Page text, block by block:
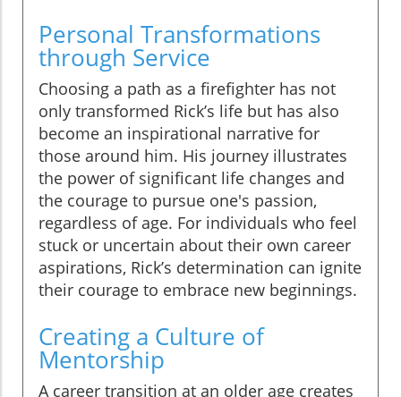
Personal Transformations
through Service
Choosing a path as a firefighter has not
only transformed Rick’s life but has also
become an inspirational narrative for
those around him. His journey illustrates
the power of significant life changes and
the courage to pursue one's passion,
regardless of age. For individuals who feel
stuck or uncertain about their own career
aspirations, Rick’s determination can ignite
their courage to embrace new beginnings.
Creating a Culture of
Mentorship
A career transition at an older age creates